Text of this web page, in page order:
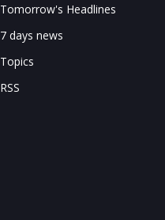
Tomorrow's Headlines
7 days news
Topics
RSS